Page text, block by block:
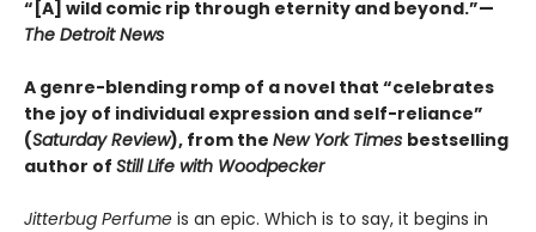
“[A] wild comic rip through eternity and beyond.”—
The Detroit News
A genre-blending romp of a novel that “celebrates
the joy of individual expression and self-reliance”
(Saturday Review), from the New York Times bestselling
author of Still Life with Woodpecker
Jitterbug Perfume is an epic. Which is to say, it begins in